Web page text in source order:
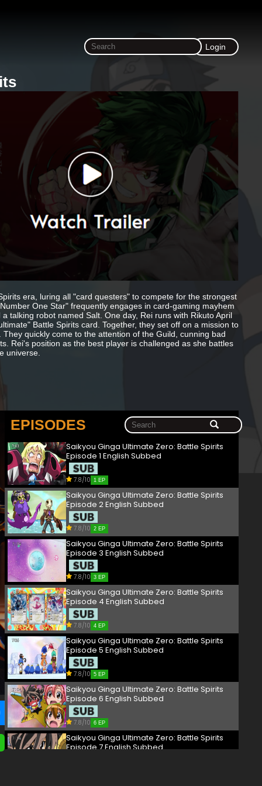
Login
era, luring all "card questers" to compete for the strongest
One Star" frequently engages in card-gaming mayhem
talking robot named Salt. One day, Rei runs with Rikuto April
Battle Spirits card. Together, they set off on a mission to
quickly come to the attention of the Guild, cunning bad
Rei's position as the best player is challenged as she battles
universe.
EPISODES
Saikyou Ginga Ultimate Zero: Battle Spirits
Episode 1 English Subbed
7.8/10 1 EP
Saikyou Ginga Ultimate Zero: Battle Spirits
Episode 2 English Subbed
7.8/10 2 EP
Saikyou Ginga Ultimate Zero: Battle Spirits
Episode 3 English Subbed
7.8/10 3 EP
Saikyou Ginga Ultimate Zero: Battle Spirits
Episode 4 English Subbed
7.8/10 4 EP
Saikyou Ginga Ultimate Zero: Battle Spirits
Episode 5 English Subbed
7.8/10 5 EP
Saikyou Ginga Ultimate Zero: Battle Spirits
Episode 6 English Subbed
7.8/10 6 EP
Saikyou Ginga Ultimate Zero: Battle Spirits
Episode 7 English Subbed